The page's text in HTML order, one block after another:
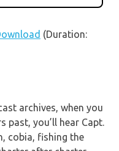
(Duration:
archives, when you
past, you’ll hear Capt.
cobia, fishing the